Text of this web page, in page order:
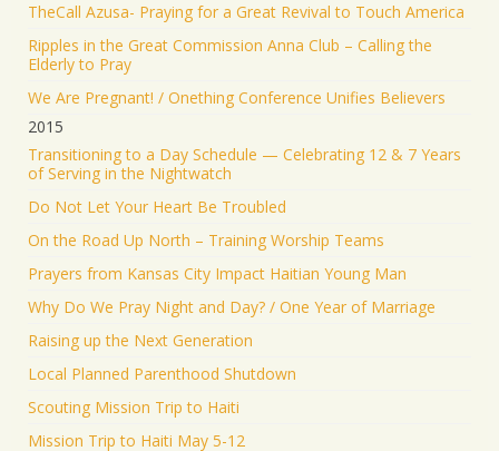
TheCall Azusa- Praying for a Great Revival to Touch America
Ripples in the Great Commission Anna Club – Calling the
Elderly to Pray
We Are Pregnant! / Onething Conference Unifies Believers
2015
Transitioning to a Day Schedule — Celebrating 12 & 7 Years
of Serving in the Nightwatch
Do Not Let Your Heart Be Troubled
On the Road Up North – Training Worship Teams
Prayers from Kansas City Impact Haitian Young Man
Why Do We Pray Night and Day? / One Year of Marriage
Raising up the Next Generation
Local Planned Parenthood Shutdown
Scouting Mission Trip to Haiti
Mission Trip to Haiti May 5-12